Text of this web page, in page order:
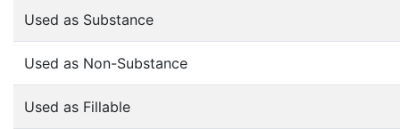
Used as Substance
Used as Non-Substance
Used as Fillable